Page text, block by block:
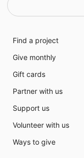
Find a project
Give monthly
Gift cards
Partner with us
Support us
Volunteer with us
Ways to give